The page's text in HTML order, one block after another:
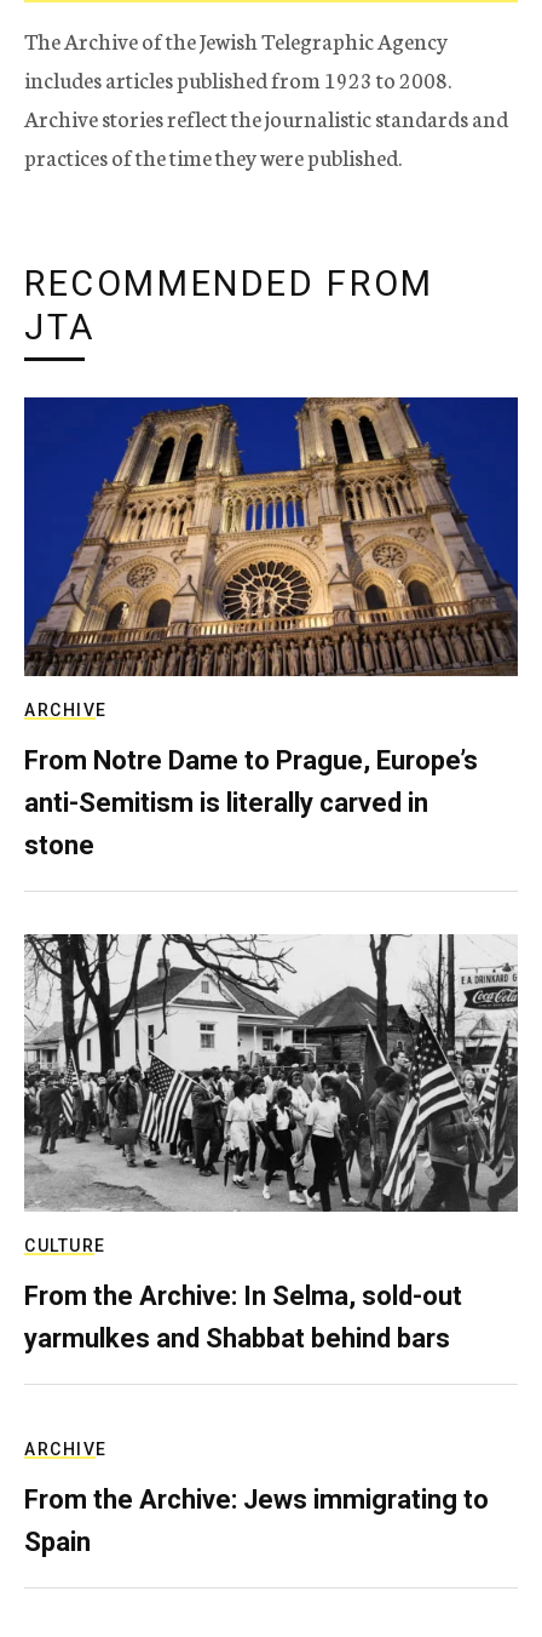
The Archive of the Jewish Telegraphic Agency
includes articles published from 1923 to 2008.
Archive stories reflect the journalistic standards and
practices of the time they were published.
RECOMMENDED FROM
JTA
ARCHIVE
From Notre Dame to Prague, Europe’s
anti-Semitism is literally carved in
stone
CULTURE
From the Archive: In Selma, sold-out
yarmulkes and Shabbat behind bars
ARCHIVE
From the Archive: Jews immigrating to
Spain